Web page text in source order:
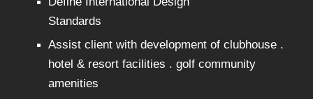
Standards
Assist client with development of clubhouse .
hotel & resort facilities . golf community
amenities